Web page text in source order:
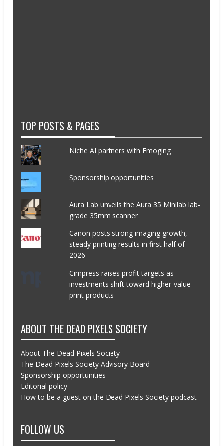
TOP POSTS & PAGES
Niche AI partners with Emoging
Sponsorship opportunities
Aura Lab unveils the Aura 35 Minilab lab-
grade 35mm scanner
Canon posts strong imaging growth,
steady printing results in first half of
2026
Cimpress raises profit targets as
investments shift toward higher-value
print products
ABOUT THE DEAD PIXELS SOCIETY
About The Dead Pixels Society
The Dead Pixels Society Advisory Board
Sponsorship opportunities
Editorial policy
How to be a guest on the Dead Pixels Society podcast
FOLLOW US